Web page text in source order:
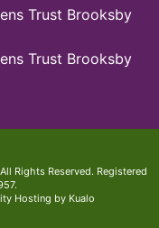
Trust Brooksby
Trust Brooksby
Rights Reserved. Registered
Hosting by Kualo